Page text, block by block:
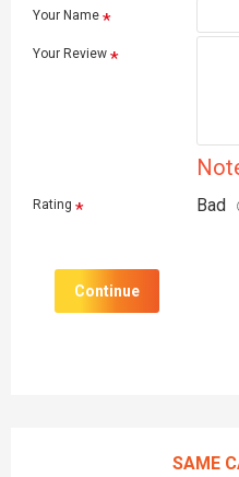
Your Name
Your Review
Rating Bad
Continue
SAME